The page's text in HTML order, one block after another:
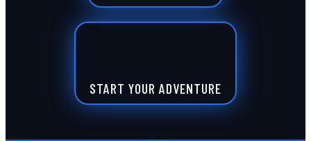
START YOUR ADVENTURE